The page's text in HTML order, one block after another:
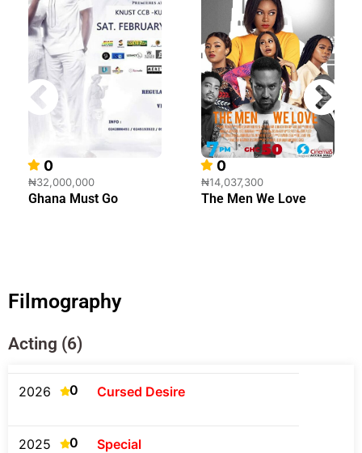
0
₦32,000,000
Ghana Must Go
0
₦14,037,300
The Men We Love
Filmography
Acting (6)
2026 0 Cursed Desire
2025 0 Special